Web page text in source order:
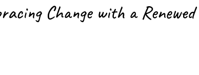
Change with a Renewed